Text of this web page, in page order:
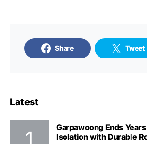
Share Tweet
Latest
Garpawoong Ends
Isolation with Durable